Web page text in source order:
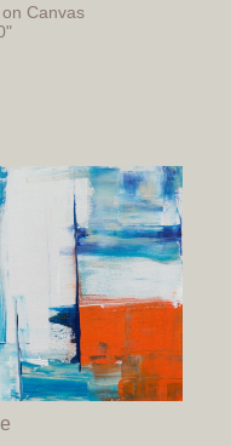
Canvas